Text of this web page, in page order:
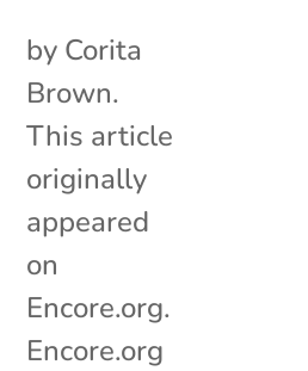
by Corita
Brown.
This article
originally
appeared
on
Encore.org.
Encore.org